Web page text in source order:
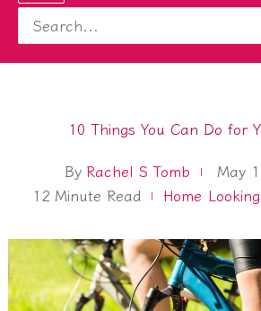
Header
Search
for:
10 Things You Can Do for
By Rachel S Tomb
May
12 Minute Read Home